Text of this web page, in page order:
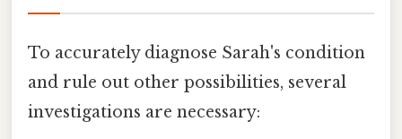
To accurately diagnose Sarah's condition
and rule out other possibilities, several
investigations are necessary: